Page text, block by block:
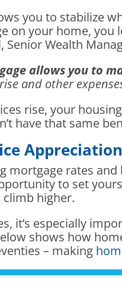
you to stabilize
on your home,
Senior Wealth
allows you to
and other
rise, your
have that same
mortgage rates
to set
higher.
it’s especially
shows how
– making